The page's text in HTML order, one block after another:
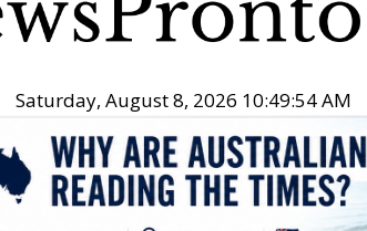
Saturday, August 8, 2026 10:49:55 AM